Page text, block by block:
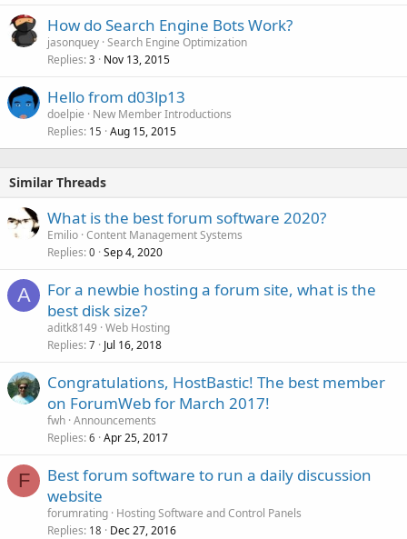
How do Search Engine Bots Work?
jasonquey Search Engine Optimization
Replies 3 Nov 13, 2015
Hello from d03lp13
doelpie
New Member Introductions
Replies 15 Aug 15, 2015
Similar Threads
What is the best forum software 2020?
Emilio Content Management Systems
Replies 0 Sep 4, 2020
A
For a newbie hosting a forum site, what is the
best disk size?
aditk8149 Web Hosting
Replies 7 Jul 16, 2018
Congratulations, HostBastic! The best member
on ForumWeb for March 2017!
fwh Announcements
Replies 6 Apr 25, 2017
F
Best forum software to run a daily discussion
website
forumrating Hosting Software and Control Panels
Replies 18 Dec 27, 2016